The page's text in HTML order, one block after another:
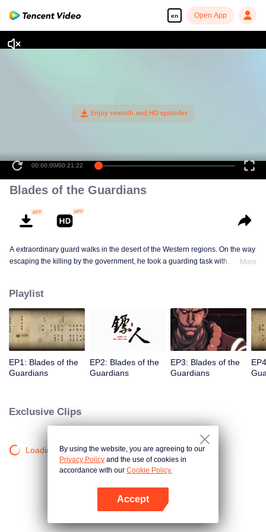
en Open App
00:00:00/00:21:22
Blades of the Guardians
A extraordinary guard walks in the desert of the Western regions. On the way
escaping the killing by the government, he took a guarding task with
fate of the world begins......
More
Playlist
EP1: Blades of the
Guardians
EP2: Blades of the
Guardians
EP3: Blades of the
Guardians
Exclusive Clips
Loading…By using the website, you are agreeing to our
Privacy Policy and the use of cookies in
accordance with our Cookie Policy.
Accept